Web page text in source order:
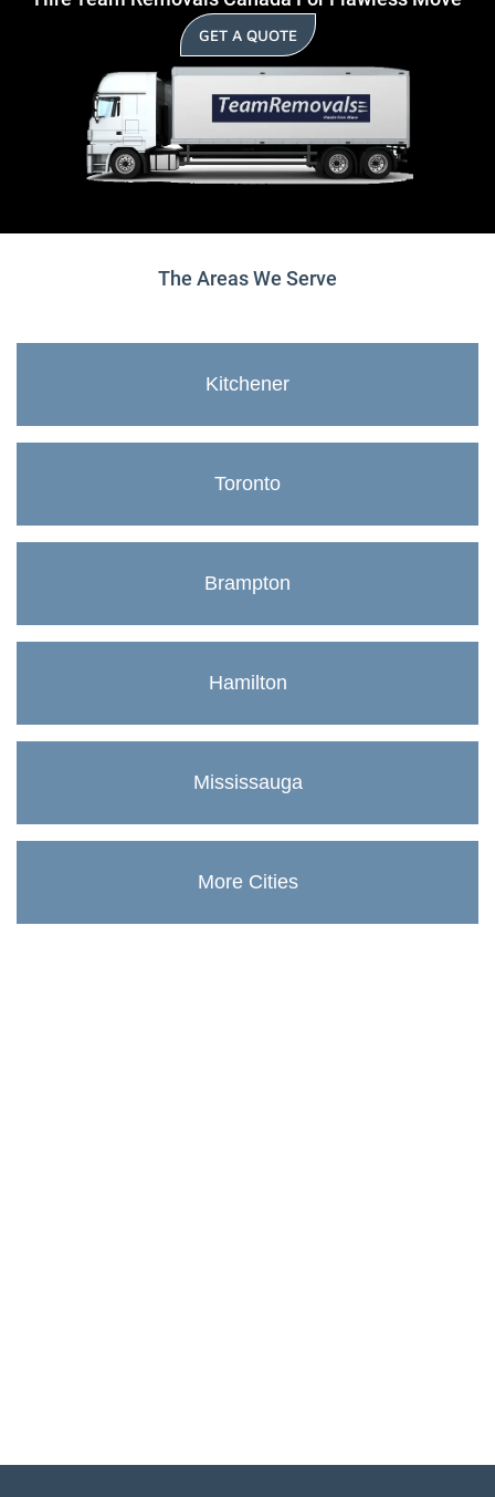
GET A QUOTE
The Areas We Serve
Kitchener
Toronto
Brampton
Hamilton
Mississauga
More Cities